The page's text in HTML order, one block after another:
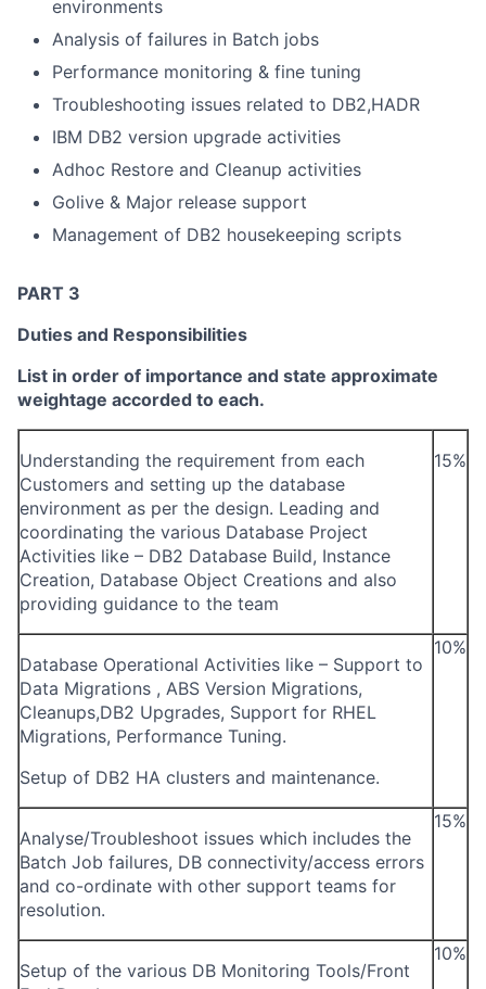
environments
Analysis of failures in Batch jobs
Performance monitoring & fine tuning
Troubleshooting issues related to DB2,HADR
IBM DB2 version upgrade activities
Adhoc Restore and Cleanup activities
Golive & Major release support
Management of DB2 housekeeping scripts
PART 3
Duties and Responsibilities
List in order of importance and state approximate
weightage accorded to each.
Understanding the requirement from each
Customers and setting up the database
environment as per the design. Leading and
coordinating the various Database Project
Activities like – DB2 Database Build, Instance
Creation, Database Object Creations and also
providing guidance to the team
15%
Database Operational Activities like – Support to
Data Migrations , ABS Version Migrations,
Cleanups,DB2 Upgrades, Support for RHEL
Migrations, Performance Tuning.
Setup of DB2 HA clusters and maintenance.
10%
Analyse/Troubleshoot issues which includes the
Batch Job failures, DB connectivity/access errors
and co-ordinate with other support teams for
resolution.
15%
Setup of the various DB Monitoring Tools/Front
10%